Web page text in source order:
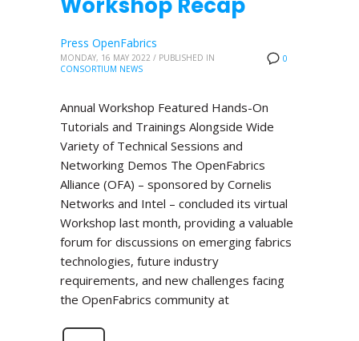
0
Press OpenFabrics
MONDAY, 16 MAY 2022 / PUBLISHED IN
CONSORTIUM NEWS
Annual Workshop Featured Hands-On
Tutorials and Trainings Alongside Wide
Variety of Technical Sessions and
Networking Demos The OpenFabrics
Alliance (OFA) – sponsored by Cornelis
Networks and Intel – concluded its virtual
Workshop last month, providing a valuable
forum for discussions on emerging fabrics
technologies, future industry
requirements, and new challenges facing
the OpenFabrics community at